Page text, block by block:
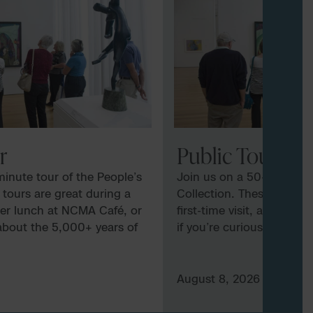
tour of the People’s
are great during a
lunch at NCMA Café, or
the 5,000+ years of
may explore
Public Tour
Join us on a 50-minute
Collection. These tours
first-time visit, after
if you’re curious about
availability. NCMA
August 8, 2026